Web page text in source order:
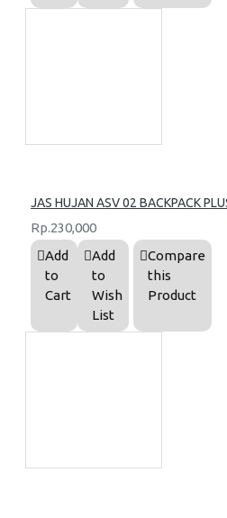
JAS HUJAN ASV 02 BACKPACK
Rp.230,000
Add
to
Cart
Add
to
Wish
List
Compare
this
Product